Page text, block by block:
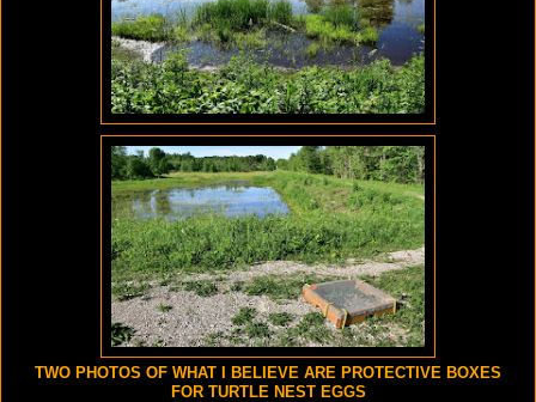
TWO PHOTOS OF WHAT I BELIEVE ARE PROTECTIVE BOXES
FOR TURTLE NEST EGGS